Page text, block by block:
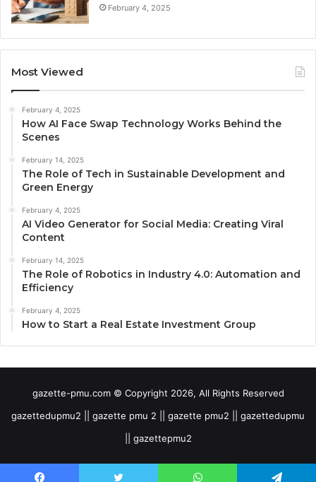
February 4, 2025
Most Viewed
February 4, 2025
How AI Face Swap Technology Works Behind the
Scenes
February 14, 2025
The Role of Tech in Sustainable Development and
Green Energy
February 4, 2025
AI Video Generator for Social Media: Creating Viral
Content
February 14, 2025
The Role of Robotics in Industry 4.0: Automation and
Efficiency
February 4, 2025
How to Start a Real Estate Investment Group
gazette-pmu.com © Copyright 2026, All Rights Reserved
gazettedupmu2 || gazette pmu 2 || gazette pmu2 || gazettedupmu
|| gazettepmu2